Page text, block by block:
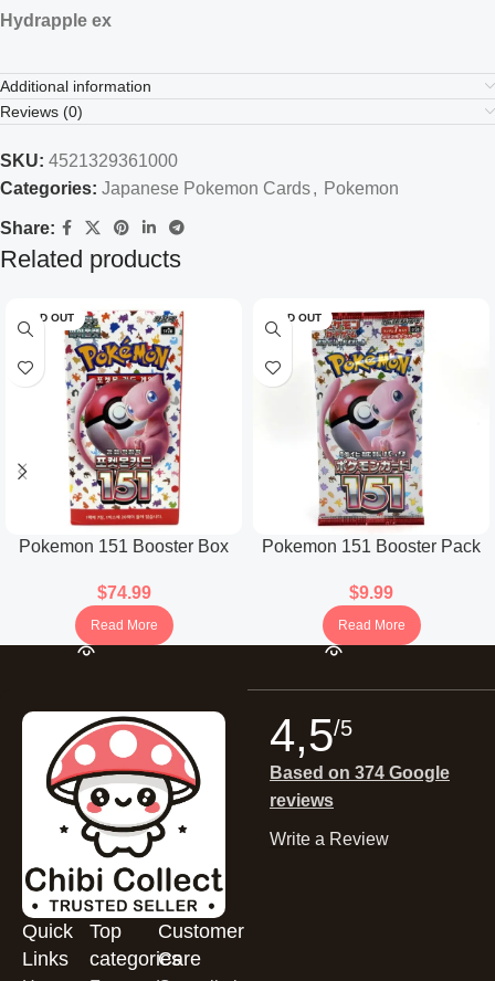
Hydrapple ex
Additional information
Reviews (0)
SKU: 4521329361000
Categories: Japanese Pokemon Cards, Pokemon
Share:
Related products
SOLD OUT
Pokemon 151 Booster Box
$74.99
Read More
SOLD OUT
Pokemon 151 Booster Pack
$9.99
Read More
Quick
Links
Top
categories
Customer
Care
4,5/5
Based on 374 Google
reviews
Write a Review